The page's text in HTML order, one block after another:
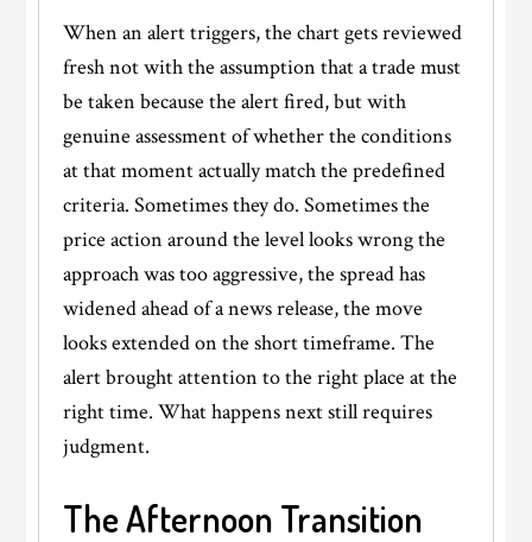
When an alert triggers, the chart gets reviewed
fresh not with the assumption that a trade must
be taken because the alert fired, but with
genuine assessment of whether the conditions
at that moment actually match the predefined
criteria. Sometimes they do. Sometimes the
price action around the level looks wrong the
approach was too aggressive, the spread has
widened ahead of a news release, the move
looks extended on the short timeframe. The
alert brought attention to the right place at the
right time. What happens next still requires
judgment.
The Afternoon Transition